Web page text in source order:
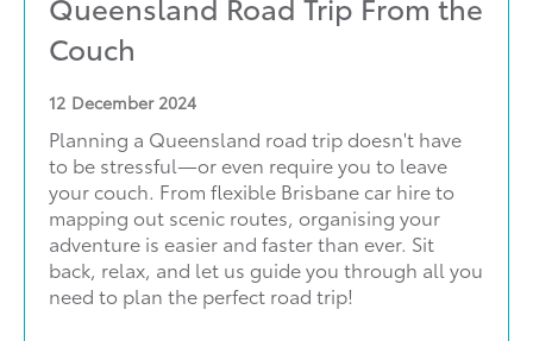
Couch
12 December 2024
Planning a Queensland road trip doesn't have
to be stressful—or even require you to leave
your couch. From flexible Brisbane car hire to
mapping out scenic routes, organising your
adventure is easier and faster than ever. Sit
back, relax, and let us guide you through all you
need to plan the perfect road trip!